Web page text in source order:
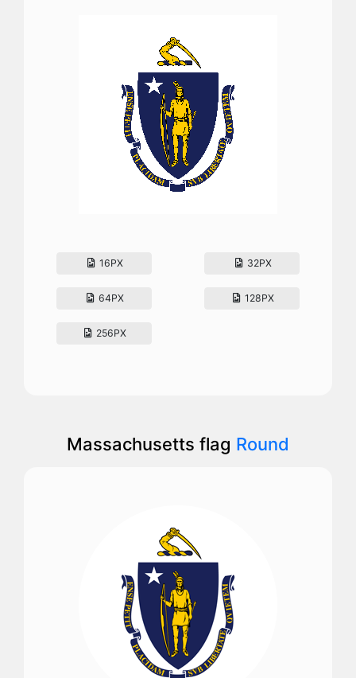
16PX 32PX
64PX 128PX
256PX
Massachusetts flag Round